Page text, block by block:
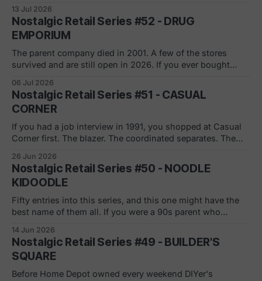
wall of gloves by the register, a clearance rack that swelled
every February. If you got
13 Jul 2026
Nostalgic Retail Series #52 - DRUG
EMPORIUM
The parent company died in 2001. A few of the stores
survived and are still open in 2026. If you ever bought
handwritten sign, in a box the size of a grocery store, you
shopped Drug Emporium. And if you
06 Jul 2026
Nostalgic Retail Series #51 - CASUAL
CORNER
If you had a job interview in 1991, you shopped at Casual
Corner first. The blazer. The coordinated separates. The
she was buying exactly what she needed. Casual Corner
didn't sell clothes, it sold a version of who you
26 Jun 2026
Nostalgic Retail Series #50 - NOODLE
KIDOODLE
Fifty entries into this series, and this one might have the
best name of them all. If you were a 90s parent who
morning cartoons, Noodle Kidoodle was your store.
Educational toys, demo stations, kids playing in the aisles.
The slogan said
14 Jun 2026
Nostalgic Retail Series #49 - BUILDER'S
SQUARE
Before Home Depot owned every weekend DIYer's